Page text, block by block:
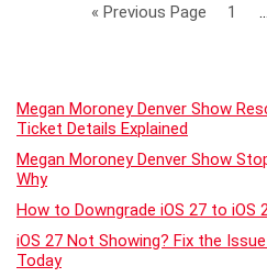
« Previous Page 1
Megan Moroney Denver Show
Ticket Details Explained
Megan Moroney Denver Show
Why
How to Downgrade iOS 27 to iOS
iOS 27 Not Showing? Fix the
Today